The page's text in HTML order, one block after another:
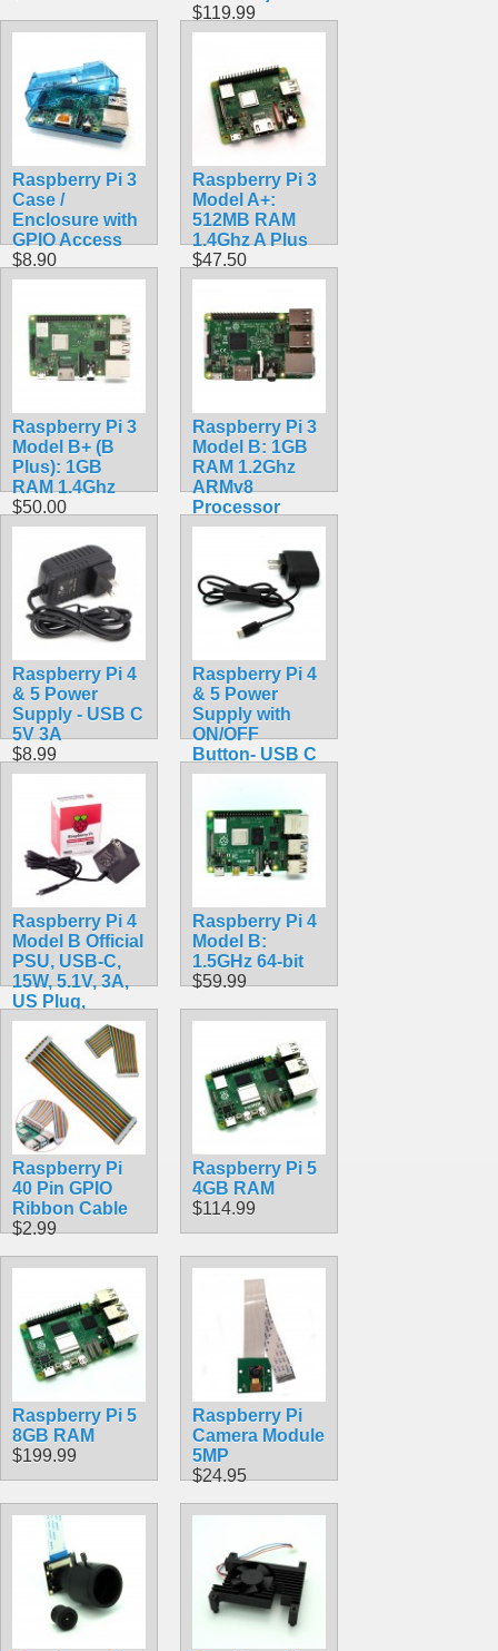
$119.99
Raspberry Pi 3
Case /
Enclosure with
GPIO Access
$8.90
Raspberry Pi 3
Model A+:
512MB RAM
1.4Ghz A Plus
$47.50
Raspberry Pi 3
Model B+ (B
Plus): 1GB
RAM 1.4Ghz
$50.00
Raspberry Pi 3
Model B: 1GB
RAM 1.2Ghz
ARMv8
Processor
$39.99
Raspberry Pi 4
& 5 Power
Supply - USB C
5V 3A
$8.99
Raspberry Pi 4
& 5 Power
Supply with
ON/OFF
Button- USB C
5V 3A
Raspberry Pi 4
Model B Official
PSU, USB-C,
15W, 5.1V, 3A,
US Plug,
SC0218 Pi
Accessory
$10.49
Raspberry Pi 4
Model B:
1.5GHz 64-bit
$59.99
Raspberry Pi
40 Pin GPIO
Ribbon Cable
$2.99
Raspberry Pi 5
4GB RAM
$114.99
Raspberry Pi 5
8GB RAM
$199.99
Raspberry Pi
Camera Module
5MP
$24.95